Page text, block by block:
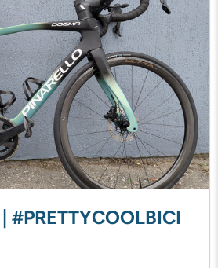
#PRETTYCOOLBICI